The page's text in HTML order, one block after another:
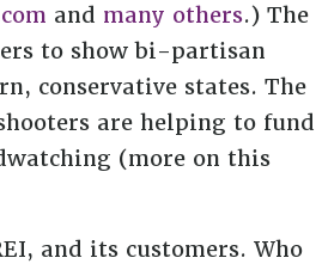
and many others.) The
to show bi-partisan
conservative states. The
are helping to fund
(more on this
and its customers. Who